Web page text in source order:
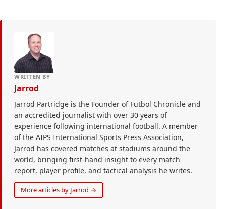
WRITTEN BY
Jarrod
Jarrod Partridge is the Founder of Futbol Chronicle and
an accredited journalist with over 30 years of
experience following international football. A member
of the AIPS International Sports Press Association,
Jarrod has covered matches at stadiums around the
world, bringing first-hand insight to every match
report, player profile, and tactical analysis he writes.
More articles by Jarrod →